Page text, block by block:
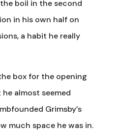
boil in the second
in his own half on
a habit he really
box for the opening
almost seemed
Grimsby’s
much space he was in.